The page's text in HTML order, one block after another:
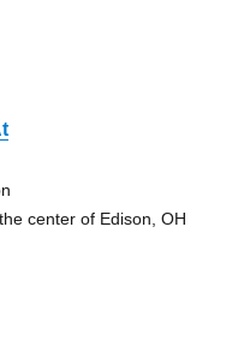
center of Edison, OH